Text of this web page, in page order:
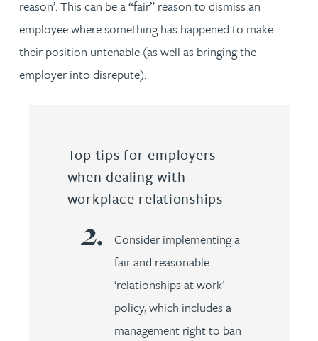
reason’. This can be a “fair” reason to dismiss an
employee where something has happened to make
their position untenable (as well as bringing the
employer into disrepute).
Top tips for employers
when dealing with
workplace relationships
Consider implementing a
fair and reasonable
‘relationships at work’
policy, which includes a
management right to ban